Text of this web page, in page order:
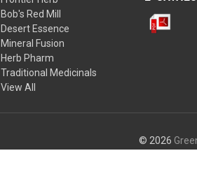
Bob's Red Mill
Desert Essence
Mineral Fusion
Herb Pharm
Traditional Medicinals
View All
© 2026